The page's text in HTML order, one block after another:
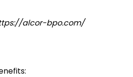
alcor-bpo.com/